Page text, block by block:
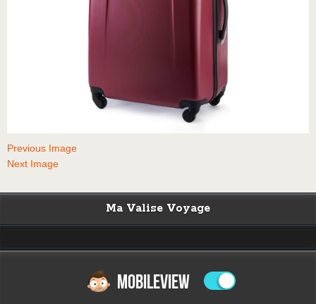
Previous Image
Next Image
Ma Valise Voyage
MOBILEVIEW